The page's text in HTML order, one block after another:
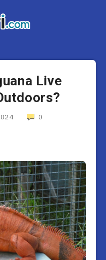
Live
0